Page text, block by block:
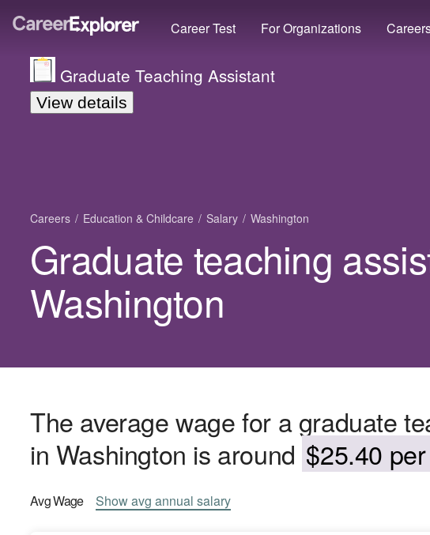
Career Test For Organizations
Graduate Teaching Assistant
View details
Careers Education & Childcare Salary Washington
Graduate teaching
Washington
The average wage for a graduate
in Washington is around $25.40
AvgWage Showavg annual salary